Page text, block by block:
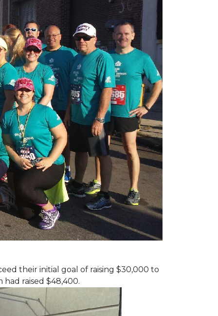
their initial goal of raising $30,000 to
raised $48,400.